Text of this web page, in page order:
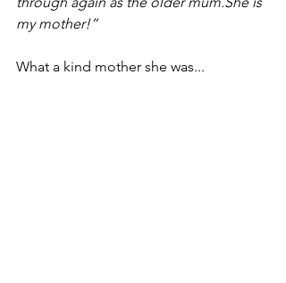
my mother!”
What a kind mother she was...